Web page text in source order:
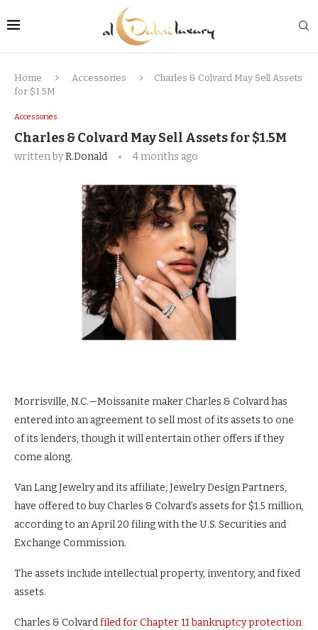
Home Accessories
Charles & Colvard May Sell Assets
for $1.5M
Accessories
Charles & Colvard May Sell Assets for $1.5M
written byR.Donald 4 months ago
Morrisville, N.C.—Moissanite maker Charles & Colvard has
entered into an agreement to sell most of its assets to one
of its lenders, though it will entertain other offers if they
come along.
Van Lang Jewelry and its affiliate, Jewelry Design Partners,
have offered to buy Charles & Colvard’s assets for $1.5 million,
according to an April 20 filing with the U.S. Securities and
Exchange Commission.
The assets include intellectual property, inventory, and fixed
assets.
Charles & Colvardfiled for Chapter 11 bankruptcy protection